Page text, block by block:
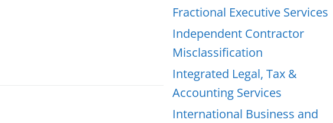
Fractional Executive Services
Independent Contractor
Misclassification
Integrated Legal, Tax &
Accounting Services
International Business and